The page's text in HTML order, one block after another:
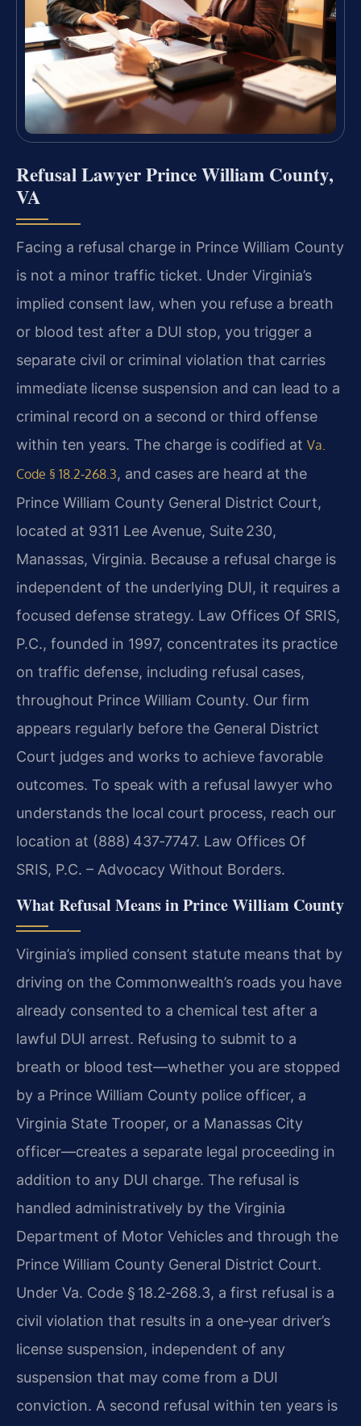
Refusal Lawyer Prince William County,
VA
Facing a refusal charge in Prince William County
is not a minor traffic ticket. Under Virginia’s
implied consent law, when you refuse a breath
or blood test after a DUI stop, you trigger a
separate civil or criminal violation that carries
immediate license suspension and can lead to a
criminal record on a second or third offense
within ten years. The charge is codified at Va.
Code § 18.2‑268.3, and cases are heard at the
Prince William County General District Court,
located at 9311 Lee Avenue, Suite 230,
Manassas, Virginia. Because a refusal charge is
independent of the underlying DUI, it requires a
focused defense strategy. Law Offices Of SRIS,
P.C., founded in 1997, concentrates its practice
on traffic defense, including refusal cases,
throughout Prince William County. Our firm
appears regularly before the General District
Court judges and works to achieve favorable
outcomes. To speak with a refusal lawyer who
understands the local court process, reach our
location at (888) 437‑7747. Law Offices Of
SRIS, P.C. – Advocacy Without Borders.
What Refusal Means in Prince William County
Virginia’s implied consent statute means that by
driving on the Commonwealth’s roads you have
already consented to a chemical test after a
lawful DUI arrest. Refusing to submit to a
breath or blood test—whether you are stopped
by a Prince William County police officer, a
Virginia State Trooper, or a Manassas City
officer—creates a separate legal proceeding in
addition to any DUI charge. The refusal is
handled administratively by the Virginia
Department of Motor Vehicles and through the
Prince William County General District Court.
Under Va. Code § 18.2‑268.3, a first refusal is a
civil violation that results in a one‑year driver’s
license suspension, independent of any
suspension that may come from a DUI
conviction. A second refusal within ten years is